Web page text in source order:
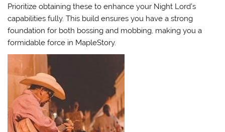
Prioritize obtaining these to enhance your Night Lord’s
capabilities fully. This build ensures you have a strong
foundation for both bossing and mobbing, making you a
formidable force in MapleStory.